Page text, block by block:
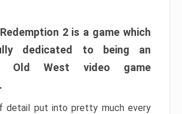
2 is a game which
dedicated to being an
Old West video game
detail put into pretty much every